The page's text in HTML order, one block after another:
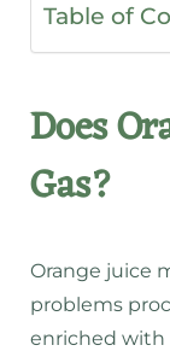
Table of
Does
Gas?
Orange juice
problems
enriched with